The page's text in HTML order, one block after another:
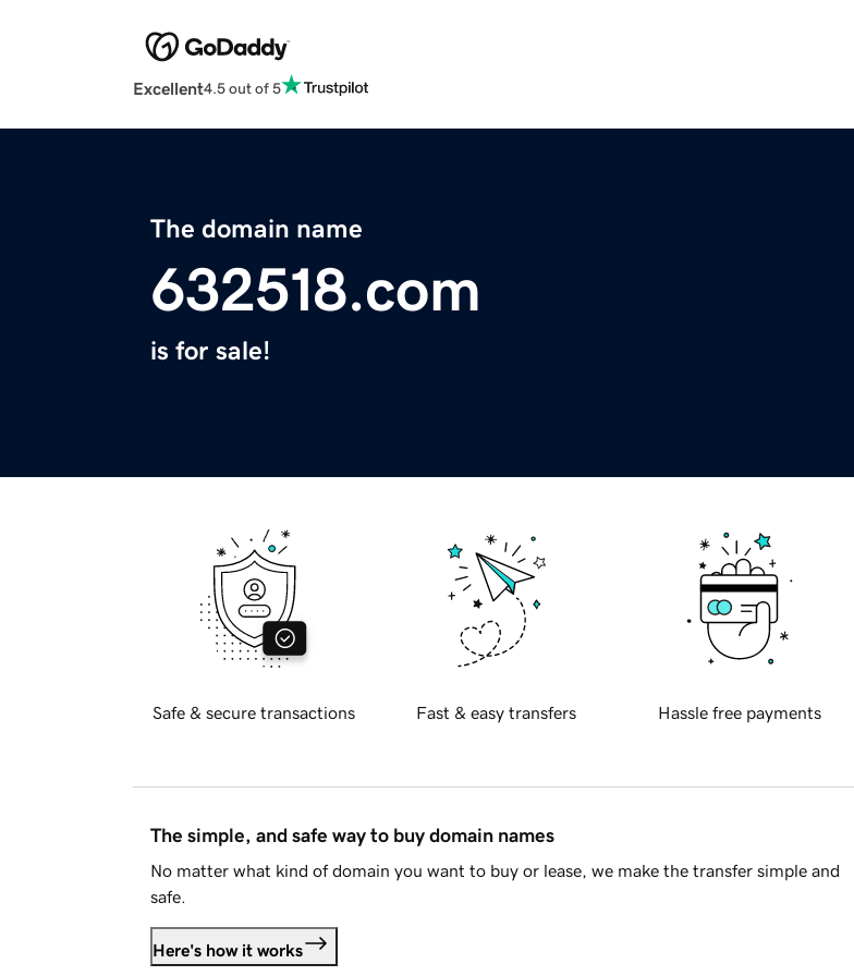
Excellent4.5 out of 5
The domain name
632518.com
is for sale!
Safe & secure transactions Fast & easy transfers Hassle free payments
The simple, and safe way to buy domain names
No matter what kind of domain you want to buy or lease, we make the transfer simple and
safe.
Here's how it works